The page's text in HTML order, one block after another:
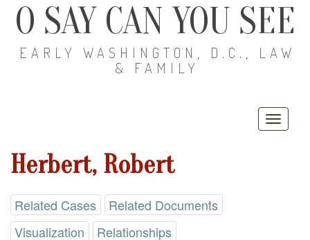
O SAY CAN YOU SEE
EARLY WASHINGTON, D.C., LAW
& FAMILY
Herbert, Robert
Related Cases
Related Documents
Visualization
Relationships